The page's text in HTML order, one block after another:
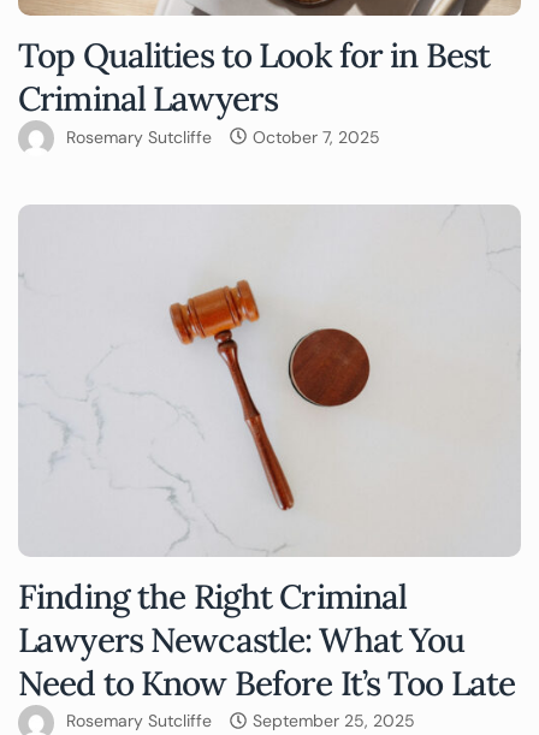
Top Qualities to Look for in Best
Criminal Lawyers
Rosemary Sutcliffe October 7, 2025
Finding the Right Criminal
Lawyers Newcastle: What You
Need to Know Before It’s Too Late
Rosemary Sutcliffe September 25, 2025